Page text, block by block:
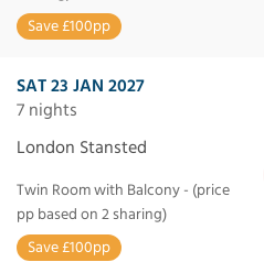
Save £100pp
SAT 23 JAN 2027
7 nights
London Stansted
Twin Room with Balcony - (price
pp based on 2 sharing)
Save £100pp